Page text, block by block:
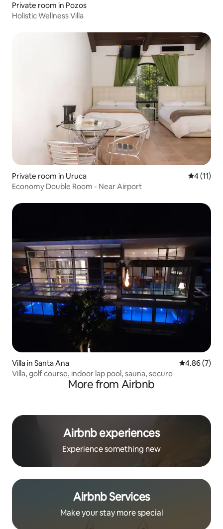
Private room in Pozos
Holistic Wellness Villa
Private room in Uruca 4 out of 5
4 (11)
Economy Double Room - Near Airport
Villa in Santa Ana 4.86 out of
4.86 (7)
Villa, golf course, indoor lap pool, sauna, secure
More from Airbnb
Airbnb experiences
Experience something new
Airbnb Services
Make your stay more special